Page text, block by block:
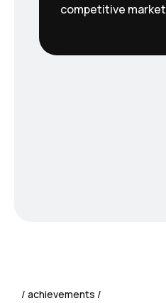
competitive market
achievements